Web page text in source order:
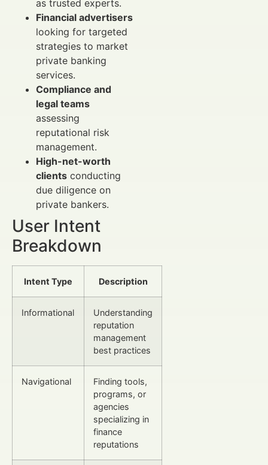
as trusted experts.
Financial advertisers
looking for targeted
strategies to market
private banking
services.
Compliance and
legal teams
assessing
reputational risk
management.
High-net-worth
clients conducting
due diligence on
private bankers.
User Intent
Breakdown
Intent Type Description
Informational
Understanding
reputation
management
best practices
Navigational
Finding tools,
programs, or
agencies
specializing in
finance
reputations